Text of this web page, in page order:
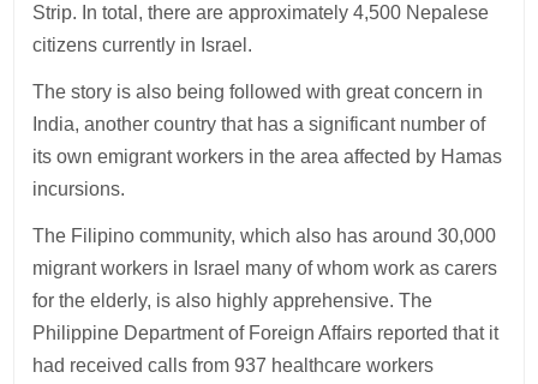
Strip. In total, there are approximately 4,500 Nepalese
citizens currently in Israel.
The story is also being followed with great concern in
India, another country that has a significant number of
its own emigrant workers in the area affected by Hamas
incursions.
The Filipino community, which also has around 30,000
migrant workers in Israel many of whom work as carers
for the elderly, is also highly apprehensive. The
Philippine Department of Foreign Affairs reported that it
had received calls from 937 healthcare workers